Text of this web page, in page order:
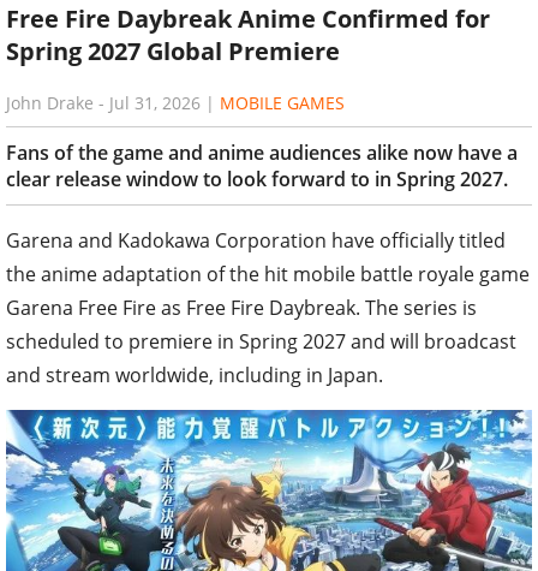
Free Fire Daybreak Anime Confirmed for
Spring 2027 Global Premiere
John Drake - Jul 31, 2026 | MOBILE GAMES
Fans of the game and anime audiences alike now have a
clear release window to look forward to in Spring 2027.
Garena and Kadokawa Corporation have officially titled
the anime adaptation of the hit mobile battle royale game
Garena Free Fire as Free Fire Daybreak. The series is
scheduled to premiere in Spring 2027 and will broadcast
and stream worldwide, including in Japan.